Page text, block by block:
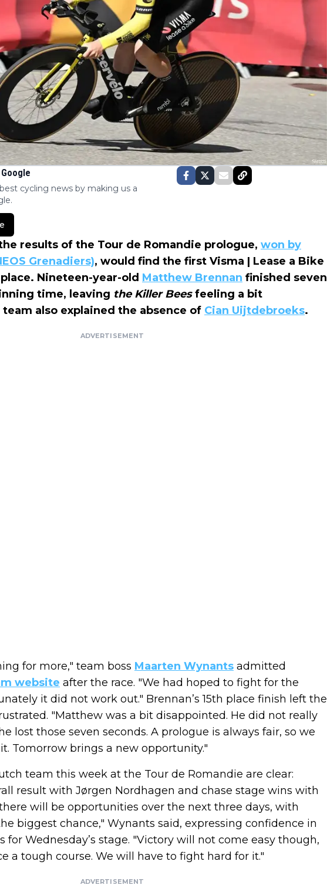
cycling news by making us a
results of the Tour de Romandie prologue, won by
Grenadiers), would find the first Visma | Lease a Bike
Nineteen-year-old Matthew Brennan finished seven
time, leaving the Killer Beesfeeling a bit
also explained the absence of Cian Uijtdebroeks.
ADVERTISEMENT
for more," team boss Maarten Wynants admitted
website after the race. "We had hoped to fight for the
it did not work out." Brennan’s 15th place finish left the
"Matthew was a bit disappointed. He did not really
lost those seven seconds. A prologue is always fair, so we
Tomorrow brings a new opportunity."
team this week at the Tour de Romandie are clear:
result with Jørgen Nordhagen and chase stage wins with
will be opportunities over the next three days, with
biggest chance," Wynants said, expressing confidence in
for Wednesday’s stage. "Victory will not come easy though,
a tough course. We will have to fight hard for it."
ADVERTISEMENT